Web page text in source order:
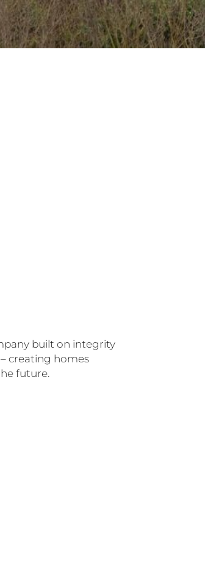
built on integrity
creating homes
future.